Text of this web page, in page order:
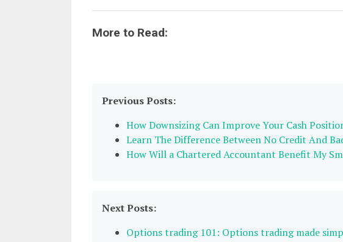
More to Read:
Previous Posts:
How Downsizing Can Improve Your Cash
Learn The Difference Between No Credit And
How Will a Chartered Accountant Benefit My
Next Posts:
Options trading 101: Options trading made